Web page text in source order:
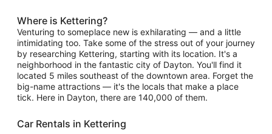
Where is Kettering?
Venturing to someplace new is exhilarating — and a little
intimidating too. Take some of the stress out of your journey
by researching Kettering, starting with its location. It's a
neighborhood in the fantastic city of Dayton. You'll find it
located 5 miles southeast of the downtown area. Forget the
big-name attractions — it's the locals that make a place
tick. Here in Dayton, there are 140,000 of them.
Car Rentals in Kettering